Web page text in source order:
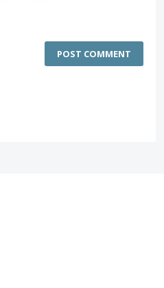
POST COMMENT